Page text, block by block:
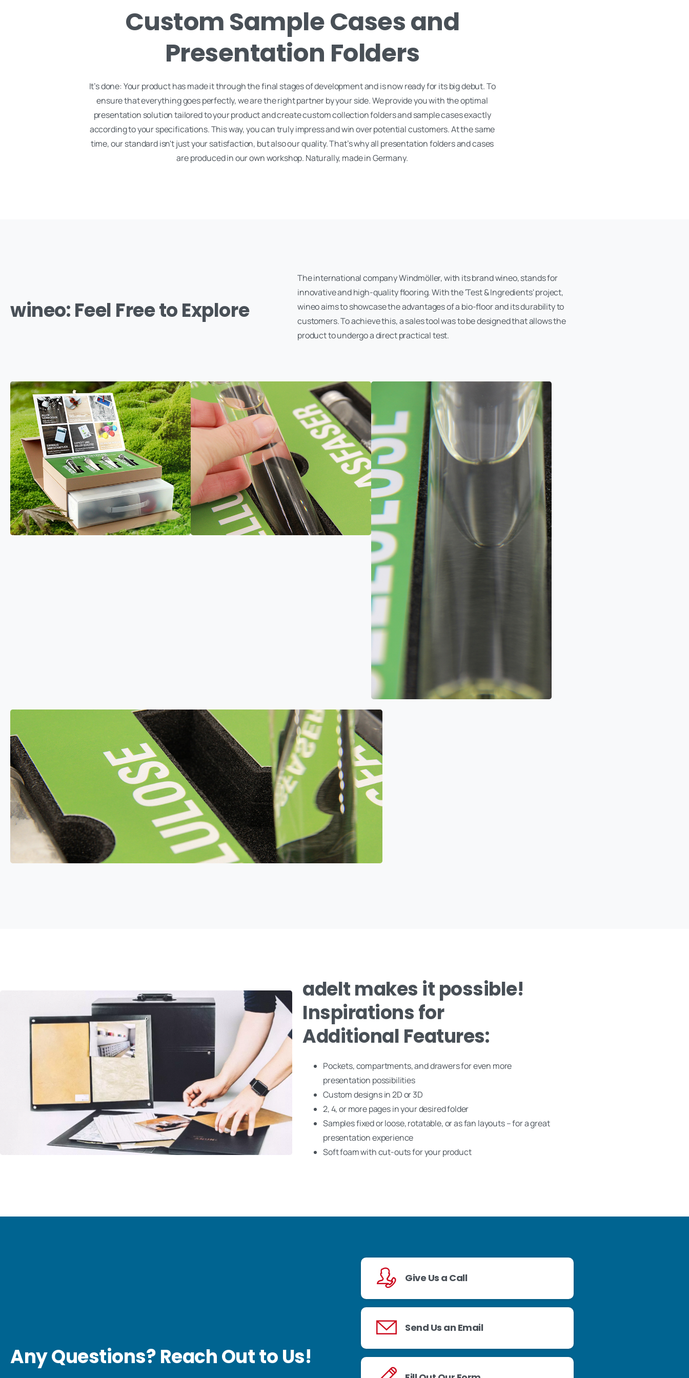
Custom Sample Cases and
Presentation Folders
It’s done: Your product has made it through the final stages of development and is now ready for its big debut. To
ensure that everything goes perfectly, we are the right partner by your side. We provide you with the optimal
presentation solution tailored to your product and create custom collection folders and sample cases exactly
according to your specifications. This way, you can truly impress and win over potential customers. At the same
time, our standard isn't just your satisfaction, but also our quality. That’s why all presentation folders and cases
are produced in our own workshop. Naturally, made in Germany.
wineo: Feel Free to Explore
The international company Windmöller, with its brand wineo, stands for
innovative and high-quality flooring. With the 'Test & Ingredients' project,
wineo aims to showcase the advantages of a bio-floor and its durability to
customers. To achieve this, a sales tool was to be designed that allows the
product to undergo a direct practical test.
adelt makes it possible!
Inspirations for
Additional Features:
Pockets, compartments, and drawers for even more
presentation possibilities
Custom designs in 2D or 3D
2, 4, or more pages in your desired folder
Samples fixed or loose, rotatable, or as fan layouts – for a great
presentation experience
Soft foam with cut-outs for your product
Any Questions? Reach Out to Us!
Give Us a Call
Send Us an Email